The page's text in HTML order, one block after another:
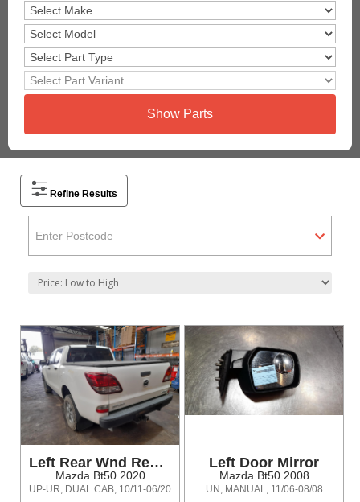
Show Parts
Refine Results
Enter Postcode
Left Rear Wnd Reg/Motor
Mazda Bt50 2020
UP-UR, DUAL CAB, 10/11-06/20
Left Door Mirror
Mazda Bt50 2008
UN, MANUAL, 11/06-08/08